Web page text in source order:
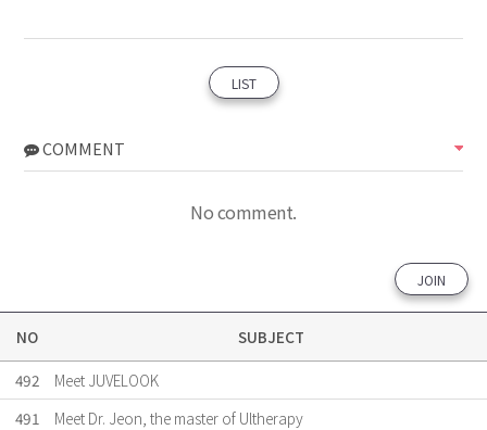
LIST
COMMENT
No comment.
JOIN
NO
SUBJECT
492
Meet JUVELOOK
491
Meet Dr. Jeon, the master of Ultherapy